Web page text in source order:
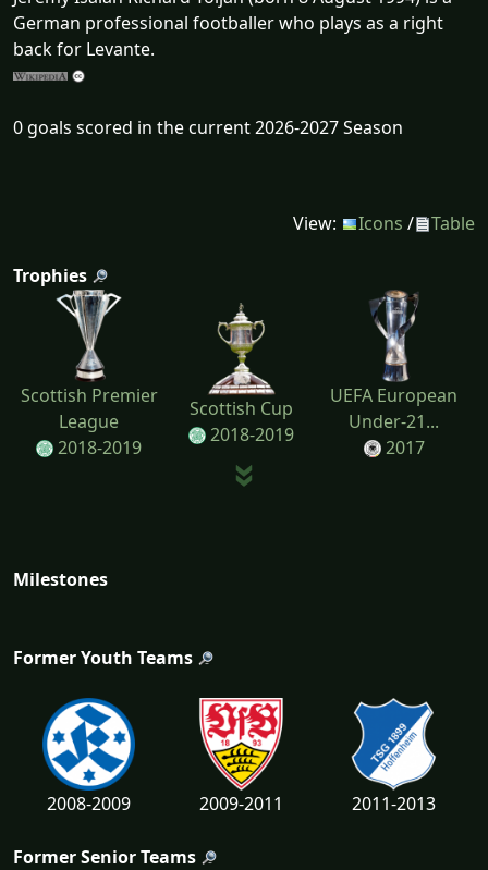
German professional footballer who plays as a right
back for Levante.
0 goals scored in the current 2026-2027 Season
View: Icons / Table
Trophies
Scottish Premier
League
2018-2019
Scottish Cup
2018-2019
UEFA European
Under-21...
2017
Milestones
Former Youth Teams
2008-2009 2009-2011 2011-2013
Former Senior Teams